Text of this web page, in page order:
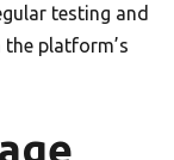
testing and
platform’s